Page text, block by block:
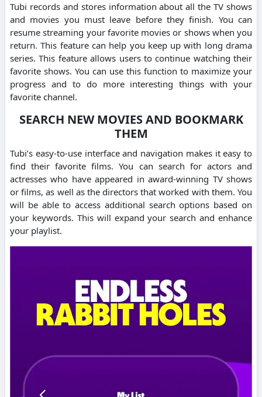
Tubi records and stores information about all the TV shows
and movies you must leave before they finish. You can
resume streaming your favorite movies or shows when you
return. This feature can help you keep up with long drama
series. This feature allows users to continue watching their
favorite shows. You can use this function to maximize your
progress and to do more interesting things with your
favorite channel.
SEARCH NEW MOVIES AND BOOKMARK
THEM
Tubi’s easy-to-use interface and navigation makes it easy to
find their favorite films. You can search for actors and
actresses who have appeared in award-winning TV shows
or films, as well as the directors that worked with them. You
will be able to access additional search options based on
your keywords. This will expand your search and enhance
your playlist.